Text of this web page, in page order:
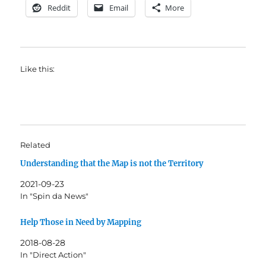
Reddit Email More
Like this:
Related
Understanding that the Map is not the Territory
2021-09-23
In "Spin da News"
Help Those in Need by Mapping
2018-08-28
In "Direct Action"